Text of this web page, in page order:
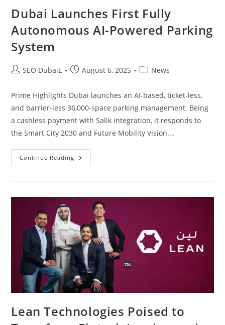
Dubai Launches First Fully
Autonomous AI‑Powered Parking
System
SEO DubaiL August 6, 2025 News
Prime Highlights Dubai launches an AI-based, ticket-less,
and barrier-less 36,000-space parking management. Being
a cashless payment with Salik integration, it responds to
the Smart City 2030 and Future Mobility Vision.…
Continue Reading
Lean Technologies Poised to